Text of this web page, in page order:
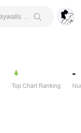
Top Chart Ranking
-